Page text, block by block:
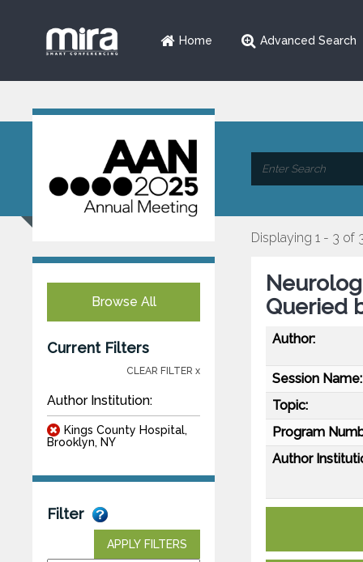
Home Advanced Search
Browse All
Current Filters
CLEAR FILTER x
Author Institution:
Kings County Hospital,
Brooklyn, NY
Filter
APPLY FILTERS
Displaying 1 - 3 of
Queried
Author:
Session Name:
Topic:
Program
Author